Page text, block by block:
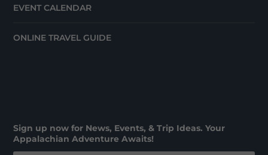
EVENT CALENDAR
ONLINE TRAVEL GUIDE
Sign up now for News, Events, & Trip Ideas. Your
Appalachian Adventure Awaits!